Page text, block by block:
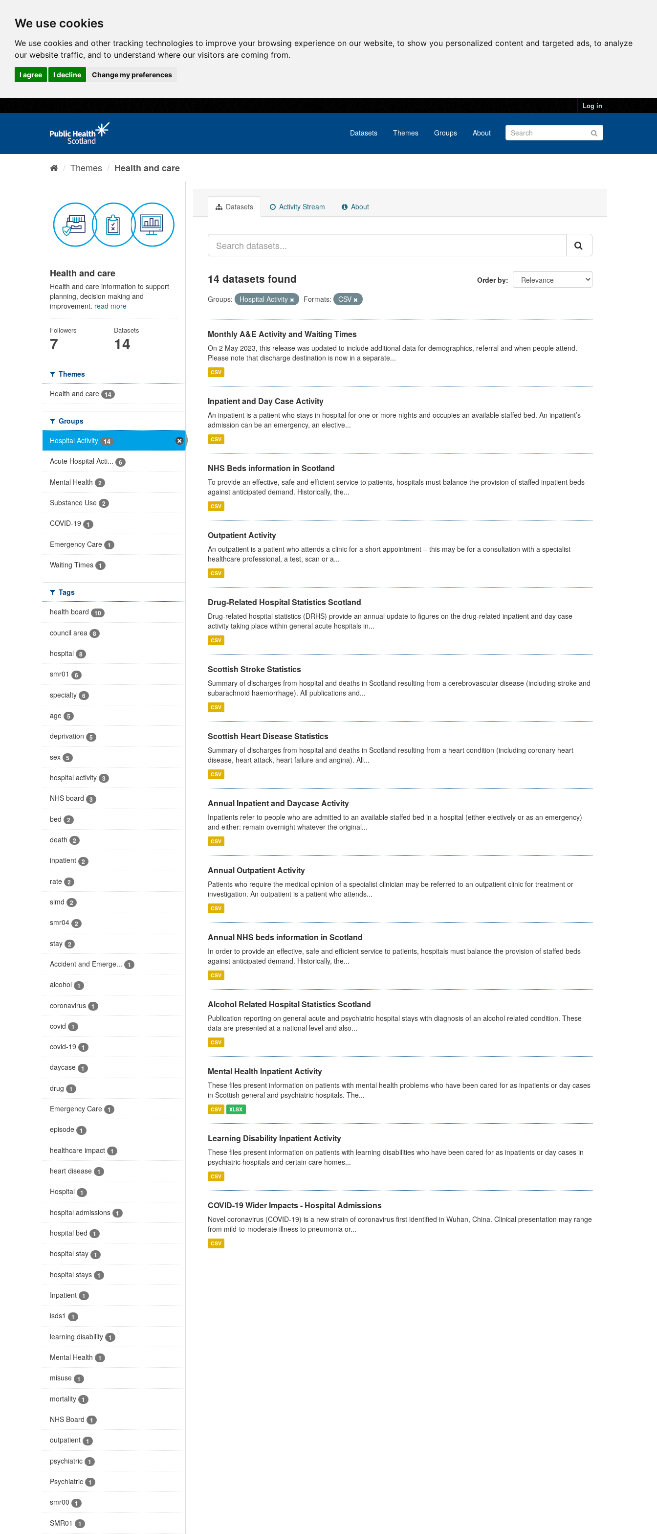
We use cookies
We use cookies and other tracking technologies to improve your browsing experience on our website, to show you personalized content and targeted ads, to analyze
our website traffic, and to understand where our visitors are coming from.
I agree I decline Change my preferences
Log in
Datasets Themes Groups About
Themes Health and care
Health and care
Health and care information to support
planning, decision making and
improvement. read more
Followers
7
Datasets
14
Themes
Health and care
14
Groups
Hospital Activity
14
Acute Hospital Acti... 6
Mental Health 2
Substance Use 2
COVID-19 1
Emergency Care 1
Waiting Times 1
Tags
health board
10
council area 8
hospital 8
smr01 6
specialty 6
age 5
deprivation 5
sex 5
hospital activity 3
NHS board 3
bed 2
death 2
inpatient 2
rate 2
simd 2
smr04 2
stay 2
Accident and Emerge... 1
alcohol 1
coronavirus 1
covid 1
covid-19 1
daycase 1
drug 1
Emergency Care 1
episode 1
healthcare impact 1
heart disease 1
Hospital 1
hospital admissions 1
hospital bed 1
hospital stay 1
hospital stays 1
Inpatient 1
isds1 1
learning disability 1
Mental Health 1
misuse 1
mortality 1
NHS Board 1
outpatient 1
psychiatric 1
Psychiatric 1
smr00 1
SMR01 1
Datasets Activity Stream About
Order by
14 datasets found
Groups: Hospital Activity Formats: CSV
Monthly A&E Activity and Waiting Times
On 2 May 2023, this release was updated to include additional data for demographics, referral and when people attend.
Please note that discharge destination is now in a separate...
CSV
Inpatient and Day Case Activity
An inpatient is a patient who stays in hospital for one or more nights and occupies an available staffed bed. An inpatient’s
admission can be an emergency, an elective...
CSV
NHS Beds information in Scotland
To provide an effective, safe and efficient service to patients, hospitals must balance the provision of staffed inpatient beds
against anticipated demand. Historically, the...
CSV
Outpatient Activity
An outpatient is a patient who attends a clinic for a short appointment – this may be for a consultation with a specialist
healthcare professional, a test, scan or a...
CSV
Drug-Related Hospital Statistics Scotland
Drug-related hospital statistics (DRHS) provide an annual update to figures on the drug-related inpatient and day case
activity taking place within general acute hospitals in...
CSV
Scottish Stroke Statistics
Summary of discharges from hospital and deaths in Scotland resulting from a cerebrovascular disease (including stroke and
subarachnoid haemorrhage). All publications and...
CSV
Scottish Heart Disease Statistics
Summary of discharges from hospital and deaths in Scotland resulting from a heart condition (including coronary heart
disease, heart attack, heart failure and angina). All...
CSV
Annual Inpatient and Daycase Activity
Inpatients refer to people who are admitted to an available staffed bed in a hospital (either electively or as an emergency)
and either: remain overnight whatever the original...
CSV
Annual Outpatient Activity
Patients who require the medical opinion of a specialist clinician may be referred to an outpatient clinic for treatment or
investigation. An outpatient is a patient who attends...
CSV
Annual NHS beds information in Scotland
In order to provide an effective, safe and efficient service to patients, hospitals must balance the provision of staffed beds
against anticipated demand. Historically, the...
CSV
Alcohol Related Hospital Statistics Scotland
Publication reporting on general acute and psychiatric hospital stays with diagnosis of an alcohol related condition. These
data are presented at a national level and also...
CSV
Mental Health Inpatient Activity
These files present information on patients with mental health problems who have been cared for as inpatients or day cases
in Scottish general and psychiatric hospitals. The...
CSV XLSX
Learning Disability Inpatient Activity
These files present information on patients with learning disabilities who have been cared for as inpatients or day cases in
psychiatric hospitals and certain care homes...
CSV
COVID-19 Wider Impacts - Hospital Admissions
Novel coronavirus (COVID-19) is a new strain of coronavirus first identified in Wuhan, China. Clinical presentation may range
from mild-to-moderate illness to pneumonia or...
CSV